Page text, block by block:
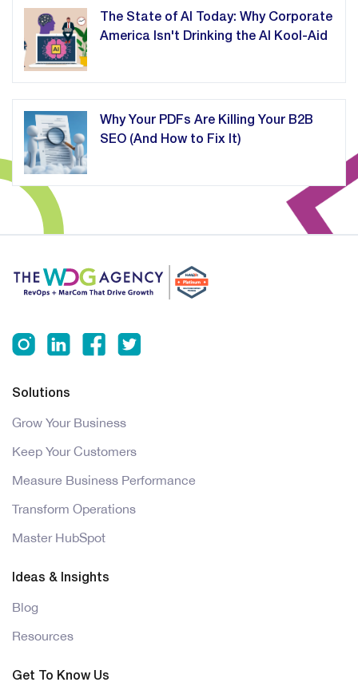
The State of AI Today: Why Corporate
America Isn't Drinking the AI Kool-Aid
Why Your PDFs Are Killing Your B2B
SEO (And How to Fix It)
Solutions
Grow Your Business
Keep Your Customers
Measure Business Performance
Transform Operations
Master HubSpot
Ideas & Insights
Blog
Resources
Get To Know Us